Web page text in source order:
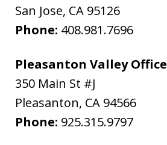
San Jose, CA 95126
Phone: 408.981.7696
Pleasanton Valley Office
350 Main St #J
Pleasanton, CA 94566
Phone: 925.315.9797